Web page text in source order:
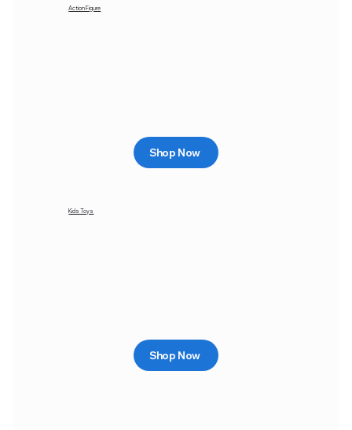
Action Figure
Shop Now
Kids Toys
Shop Now